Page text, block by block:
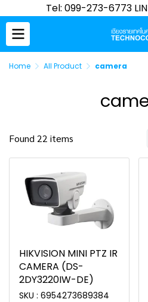
Tel: 099-273-6773
Home All Product camera
Found 22 items
HIKVISION MINI PTZ IR
CAMERA (DS-
2DY3220IW-DE)
SKU : 6954273689384